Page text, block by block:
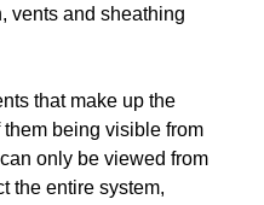
vents and sheathing
that make up the
being visible from
only be viewed from
the entire system,